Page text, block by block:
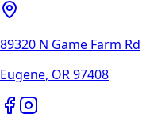
89320 N Game Farm Rd
Eugene, OR97408